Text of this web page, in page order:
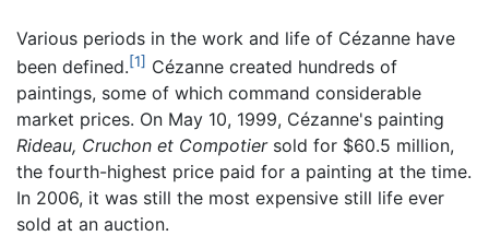
Various periods in the work and life of Cézanne have
been defined.[1] Cézanne created hundreds of
paintings, some of which command considerable
market prices. On May 10, 1999, Cézanne's painting
Rideau, Cruchon et Compotiersold for $60.5 million,
the fourth-highest price paid for a painting at the time.
In 2006, it was still the most expensive still life ever
sold at an auction.